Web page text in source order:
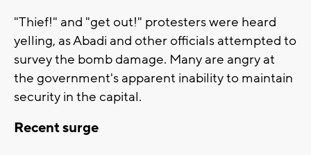
"Thief!" and "get out!" protesters were heard
yelling, as Abadi and other officials attempted to
survey the bomb damage. Many are angry at
the government's apparent inability to maintain
security in the capital.
Recent surge